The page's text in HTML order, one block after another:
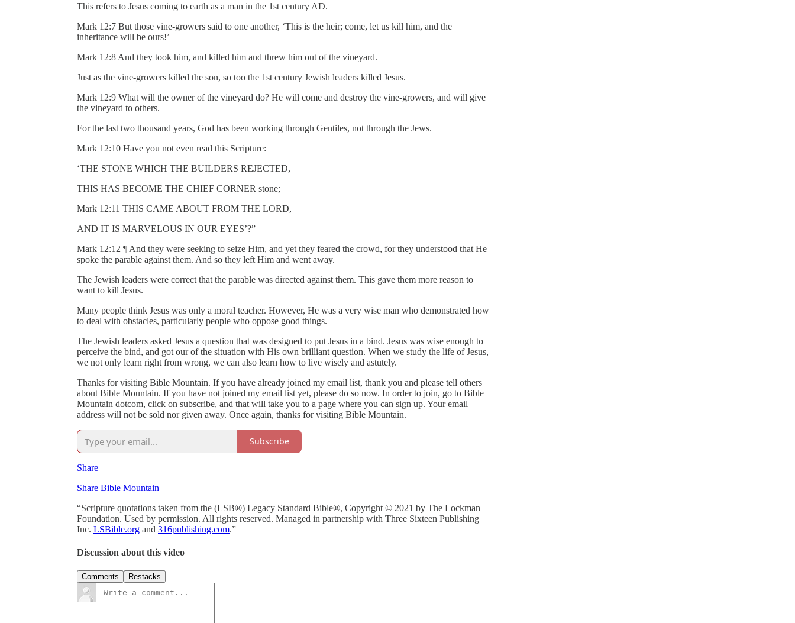
This refers to Jesus coming to earth as a man in the 1st century AD.
Mark 12:7 But those vine-growers said to one another, ‘This is the heir; come, let us kill him, and the
inheritance will be ours!’
Mark 12:8 And they took him, and killed him and threw him out of the vineyard.
Just as the vine-growers killed the son, so too the 1st century Jewish leaders killed Jesus.
Mark 12:9 What will the owner of the vineyard do? He will come and destroy the vine-growers, and will give
the vineyard to others.
For the last two thousand years, God has been working through Gentiles, not through the Jews.
Mark 12:10 Have you not even read this Scripture:
‘THE STONE WHICH THE BUILDERS REJECTED,
THIS HAS BECOME THE CHIEF CORNER stone;
Mark 12:11 THIS CAME ABOUT FROM THE LORD,
AND IT IS MARVELOUS IN OUR EYES’?”
Mark 12:12 ¶ And they were seeking to seize Him, and yet they feared the crowd, for they understood that He
spoke the parable against them. And so they left Him and went away.
The Jewish leaders were correct that the parable was directed against them. This gave them more reason to
want to kill Jesus.
Many people think Jesus was only a moral teacher. However, He was a very wise man who demonstrated how
to deal with obstacles, particularly people who oppose good things.
The Jewish leaders asked Jesus a question that was designed to put Jesus in a bind. Jesus was wise enough to
perceive the bind, and got our of the situation with His own brilliant question. When we study the life of Jesus,
we not only learn right from wrong, we can also learn how to live wisely and astutely.
Thanks for visiting Bible Mountain. If you have already joined my email list, thank you and please tell others
about Bible Mountain. If you have not joined my email list yet, please do so now. In order to join, go to Bible
Mountain dotcom, click on subscribe, and that will take you to a page where you can sign up. Your email
address will not be sold nor given away. Once again, thanks for visiting Bible Mountain.
Subscribe
Share
Share Bible Mountain
“Scripture quotations taken from the (LSB®) Legacy Standard Bible®, Copyright © 2021 by The Lockman
Foundation. Used by permission. All rights reserved. Managed in partnership with Three Sixteen Publishing
Inc. LSBible.org and 316publishing.com.”
Discussion about this video
Comments Restacks